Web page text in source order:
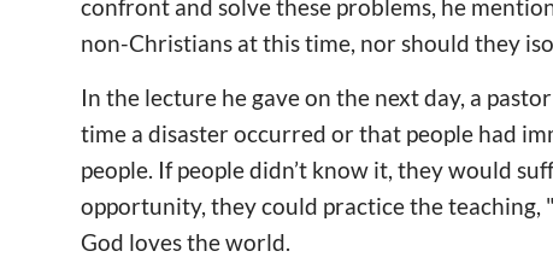
confront and solve these problems, he
non-Christians at this time, nor should they
In the lecture he gave on the next day, a
time a disaster occurred or that people had
people. If people didn’t know it, they would
opportunity, they could practice the
God loves the world.